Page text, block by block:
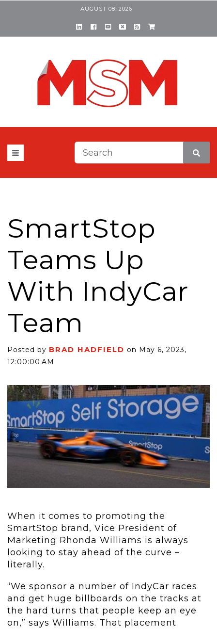
AUGUST 08, 2026
This is a search field with
SmartStop
Teams Up
With IndyCar
Team
Posted by BRAD HADFIELD on May 6, 2023,
12:00:00 AM
When it comes to promoting the
SmartStop brand, Vice President of
Marketing Rhonda Williams is always
looking to stay ahead of the curve –
literally.
“We sponsor a number of IndyCar races
and get huge billboards on the tracks at
the hard turns that people keep an eye
on,” says Williams. That placement